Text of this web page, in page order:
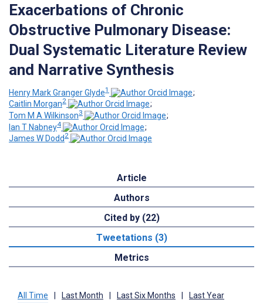
Exacerbations of Chronic
Obstructive Pulmonary Disease:
Dual Systematic Literature Review
and Narrative Synthesis
Henry Mark Granger Glyde1
;
Caitlin Morgan2
;
Tom M A Wilkinson3
;
Ian T Nabney4
;
James W Dodd 2
Article
Authors
Cited by (22)
Tweetations (3)
Metrics
All Time Last Month Last Six Months Last Year